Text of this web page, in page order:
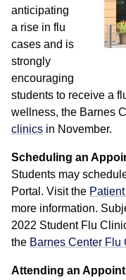
anticipating
a rise in flu
cases and is
strongly
encouraging
students to receive a
wellness, the Barnes
clinics in November.
Scheduling an
Students may
Portal. Visit the
more information.
2022 Student Flu
the Barnes Center
Attending an